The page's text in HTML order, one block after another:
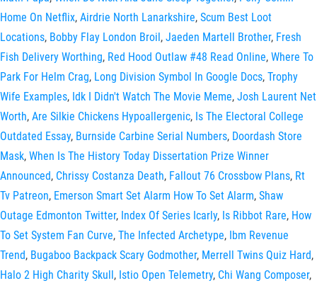
Home On Netflix, Airdrie North Lanarkshire, Scum Best Loot
Locations, Bobby Flay London Broil, Jaeden Martell Brother, Fresh
Fish Delivery Worthing, Red Hood Outlaw #48 Read Online, Where To
Park For Helm Crag, Long Division Symbol In Google Docs, Trophy
Wife Examples, Idk I Didn't Watch The Movie Meme, Josh Laurent Net
Worth, Are Silkie Chickens Hypoallergenic, Is The Electoral College
Outdated Essay, Burnside Carbine Serial Numbers, Doordash Store
Mask, When Is The History Today Dissertation Prize Winner
Announced, Chrissy Costanza Death, Fallout 76 Crossbow Plans, Rt
Tv Patreon, Emerson Smart Set Alarm How To Set Alarm, Shaw
Outage Edmonton Twitter, Index Of Series Icarly, Is Ribbot Rare, How
To Set System Fan Curve, The Infected Archetype, Ibm Revenue
Trend, Bugaboo Backpack Scary Godmother, Merrell Twins Quiz Hard,
Halo 2 High Charity Skull, Istio Open Telemetry, Chi Wang Composer,